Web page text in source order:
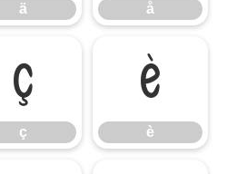
ä å
ç
ç
è
è